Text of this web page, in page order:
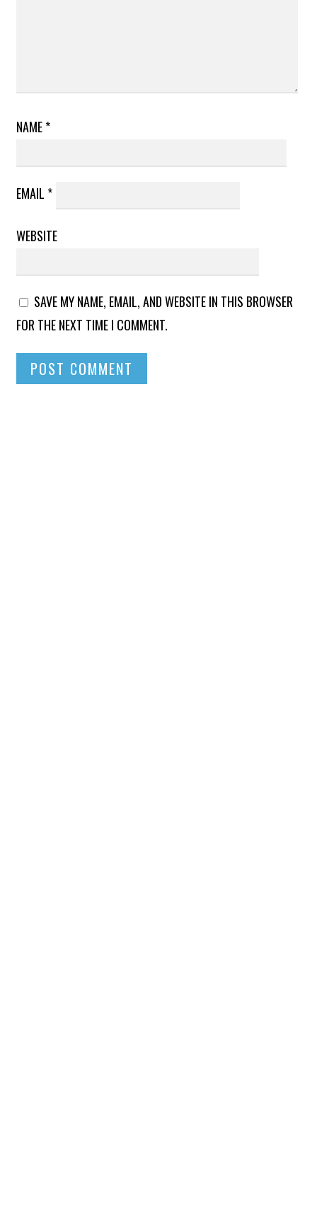
NAME*
EMAIL *
WEBSITE
SAVE MY NAME, EMAIL, AND WEBSITE IN THIS BROWSER
FOR THE NEXT TIME I COMMENT.